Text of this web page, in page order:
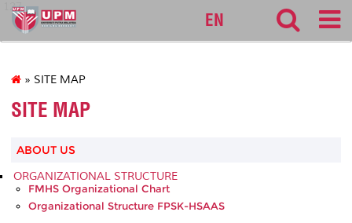
127
EN
» SITE MAP
SITE MAP
ABOUT US
ORGANIZATIONAL STRUCTURE
FMHS Organizational Chart
Organizational Structure FPSK-HSAAS